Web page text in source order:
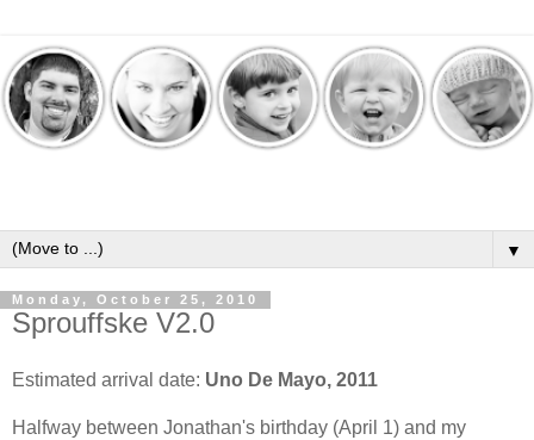
▼
Monday, October 25, 2010
Sprouffske V2.0
Estimated arrival date: Uno De Mayo, 2011
Halfway between Jonathan's birthday (April 1) and my